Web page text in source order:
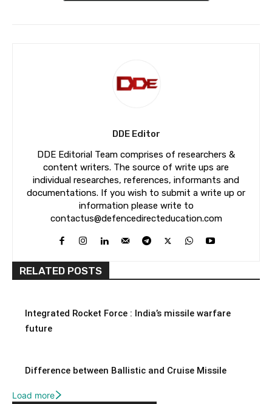
DDE Editor
DDE Editorial Team comprises of researchers &
content writers. The source of write ups are
individual researches, references, informants and
documentations. If you wish to submit a write up or
information please write to
contactus@defencedirecteducation.com
RELATED POSTS
Integrated Rocket Force : India’s missile warfare
future
Difference between Ballistic and Cruise Missile
Load more